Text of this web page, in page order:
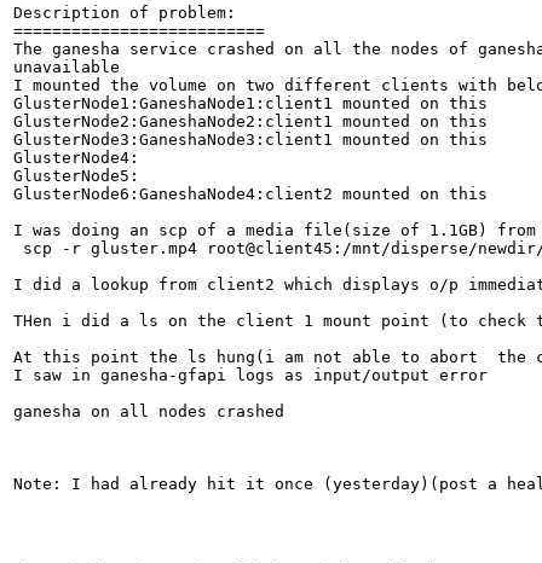
Description of problem:
==========================
The ganesha service crashed on all the nodes of
unavailable
I mounted the volume on two different clients with
GlusterNode1:GaneshaNode1:client1 mounted on this
GlusterNode2:GaneshaNode2:client1 mounted on this
GlusterNode3:GaneshaNode3:client1 mounted on this
GlusterNode4:
GlusterNode5:
GlusterNode6:GaneshaNode4:client2 mounted on this
I was doing an scp of a media file(size of 1.1GB)
scp -r gluster.mp4 root@client45:/mnt/disperse/
I did a lookup from client2 which displays o/p
THen i did a ls on the client 1 mount point (to check
At this point the ls hung(i am not able to abort  the
I saw in ganesha-gfapi logs as input/output error
ganesha on all nodes crashed
Note: I had already hit it once (yesterday)(post a